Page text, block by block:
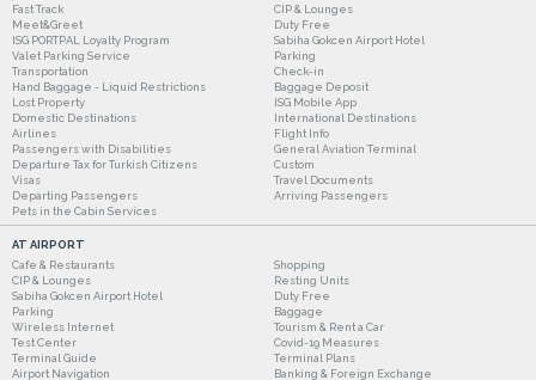
Fast Track
CIP & Lounges
Meet&Greet
Duty Free
ISG PORTPAL Loyalty Program
Sabiha Gokcen Airport Hotel
Valet Parking Service
Parking
Transportation
Check-in
Hand Baggage - Liquid Restrictions
Baggage Deposit
Lost Property
ISG Mobile App
Domestic Destinations
International Destinations
Airlines
Flight Info
Passengers with Disabilities
General Aviation Terminal
Departure Tax for Turkish Citizens
Custom
Visas
Travel Documents
Departing Passengers
Arriving Passengers
Pets in the Cabin Services
AT AIRPORT
Cafe & Restaurants
Shopping
CIP & Lounges
Resting Units
Sabiha Gokcen Airport Hotel
Duty Free
Parking
Baggage
Wireless Internet
Tourism & Rent a Car
Test Center
Covid-19 Measures
Terminal Guide
Terminal Plans
Airport Navigation
Banking & Foreign Exchange